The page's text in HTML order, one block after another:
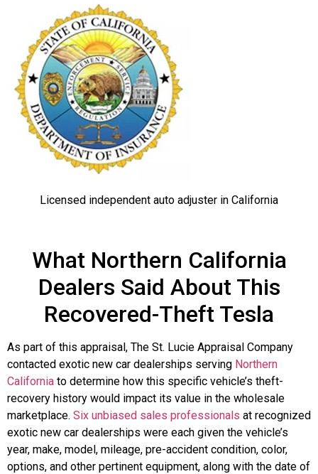
Licensed independent auto adjuster in California
What Northern California
Dealers Said About This
Recovered-Theft Tesla
As part of this appraisal, The St. Lucie Appraisal Company
contacted exotic new car dealerships serving Northern
California to determine how this specific vehicle’s theft-
recovery history would impact its value in the wholesale
marketplace. Six unbiased sales professionals at recognized
exotic new car dealerships were each given the vehicle’s
year, make, model, mileage, pre-accident condition, color,
options, and other pertinent equipment, along with the date of